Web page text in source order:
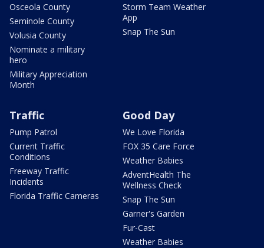
Osceola County
Seminole County
Volusia County
Nominate a military
hero
Military Appreciation
Month
Storm Team Weather
App
Snap The Sun
Traffic
Pump Patrol
Current Traffic
Conditions
Freeway Traffic
Incidents
Florida Traffic Cameras
Good Day
We Love Florida
FOX 35 Care Force
Weather Babies
AdventHealth The
Wellness Check
Snap The Sun
Garner's Garden
Fur-Cast
Weather Babies